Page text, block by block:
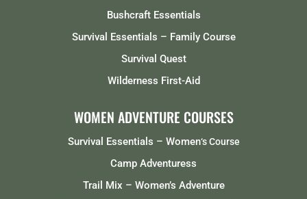
Bushcraft Essentials
Survival Essentials – Family Course
Survival Quest
Wilderness First-Aid
WOMEN ADVENTURE COURSES
Survival Essentials – Women‘s Course
Camp Adventuress
Trail Mix – Women’s Adventure